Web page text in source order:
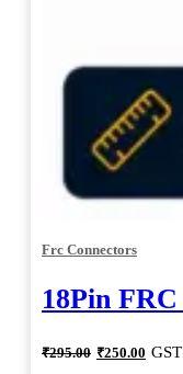
Frc Connectors
18Pin
₹295.00 Original
price
₹250.00
price